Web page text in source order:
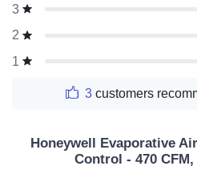
3
2
1
3 customers
Honeywell Evaporative
Control - 470